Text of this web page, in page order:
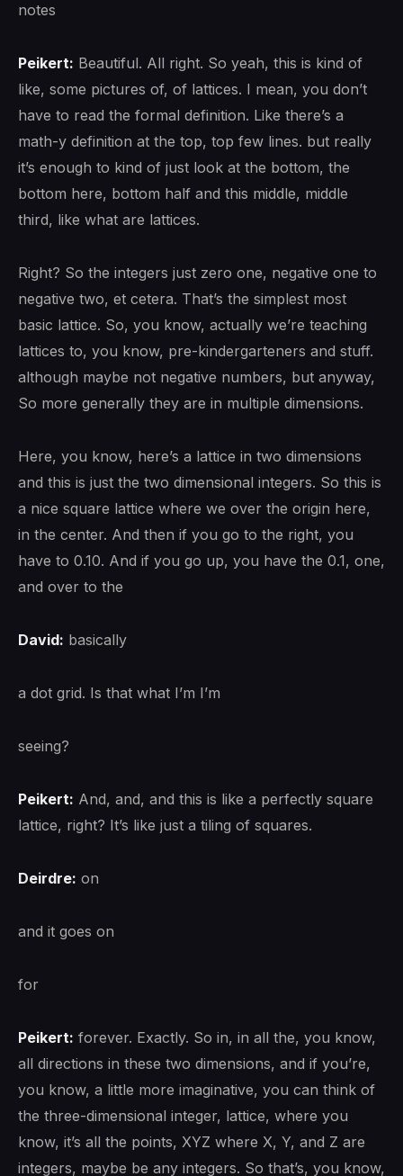
notes
Peikert: Beautiful. All right. So yeah, this is kind of
like, some pictures of, of lattices. I mean, you don’t
have to read the formal definition. Like there’s a
math-y definition at the top, top few lines. but really
it’s enough to kind of just look at the bottom, the
bottom here, bottom half and this middle, middle
third, like what are lattices.
Right? So the integers just zero one, negative one to
negative two, et cetera. That’s the simplest most
basic lattice. So, you know, actually we’re teaching
lattices to, you know, pre-kindergarteners and stuff.
although maybe not negative numbers, but anyway,
So more generally they are in multiple dimensions.
Here, you know, here’s a lattice in two dimensions
and this is just the two dimensional integers. So this is
a nice square lattice where we over the origin here,
in the center. And then if you go to the right, you
have to 0.10. And if you go up, you have the 0.1, one,
and over to the
David: basically
a dot grid. Is that what I’m I’m
seeing?
Peikert: And, and, and this is like a perfectly square
lattice, right? It’s like just a tiling of squares.
Deirdre: on
and it goes on
for
Peikert: forever. Exactly. So in, in all the, you know,
all directions in these two dimensions, and if you’re,
you know, a little more imaginative, you can think of
the three-dimensional integer, lattice, where you
know, it’s all the points, XYZ where X, Y, and Z are
integers, maybe be any integers. So that’s, you know,